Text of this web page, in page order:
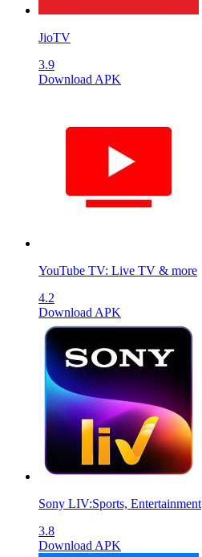
JioTV
3.9
Download APK
YouTube TV: Live TV & more
4.2
Download APK
Sony LIV:Sports, Entertainment
3.8
Download APK